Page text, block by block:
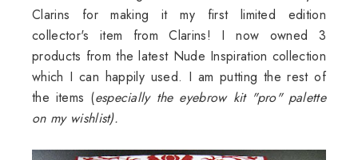
Clarins for making it my first limited edition
collector's item fromClarins! I now owned 3
products from the latest Nude Inspiration collection
which I can happily used. I am putting the rest of
the items (especially the eyebrow kit "pro" palette
on my wishlist).